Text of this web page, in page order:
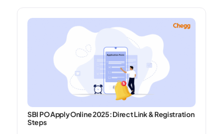
SBI PO Apply Online 2025: Direct Link & Registration
Steps